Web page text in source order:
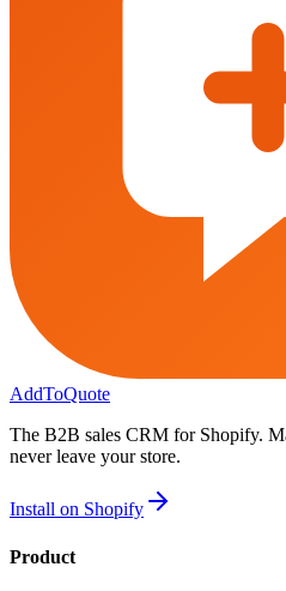
AddToQuote
The B2B sales CRM for Shopify.
never leave your store.
Install on Shopify
Product